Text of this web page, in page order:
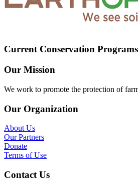
Current Conservation Programs
Our Mission
We work to promote the protection of
Our Organization
About Us
Our Partners
Donate
Terms of Use
Contact Us